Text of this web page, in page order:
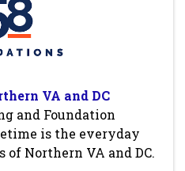
VA and DC
and Foundation
is the everyday
of Northern VA and DC.